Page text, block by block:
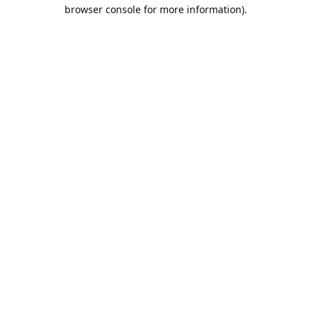
browser console for more information).